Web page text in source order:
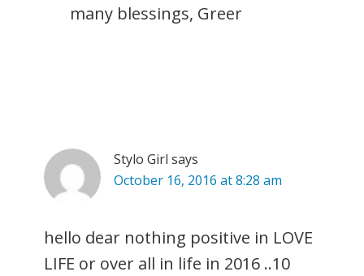
many blessings, Greer
Stylo Girl says
October 16, 2016 at 8:28 am
hello dear nothing positive in LOVE
LIFE or over all in life in 2016 ..10